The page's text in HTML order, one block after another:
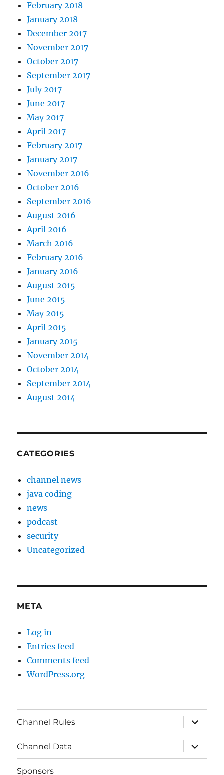
February 2018
January 2018
December 2017
November 2017
October 2017
September 2017
July 2017
June 2017
May 2017
April 2017
February 2017
January 2017
November 2016
October 2016
September 2016
August 2016
April 2016
March 2016
February 2016
January 2016
August 2015
June 2015
May 2015
April 2015
January 2015
November 2014
October 2014
September 2014
August 2014
CATEGORIES
channel news
java coding
news
podcast
security
Uncategorized
META
Log in
Entries feed
Comments feed
WordPress.org
Channel Rules
expand
child
menu
Channel Data
expand
child
menu
Sponsors